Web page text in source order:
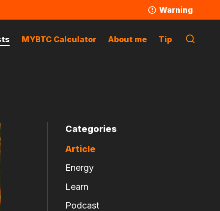
Warning
MYBTC Calculator About me Tip
Categories
Article
Energy
Learn
Podcast